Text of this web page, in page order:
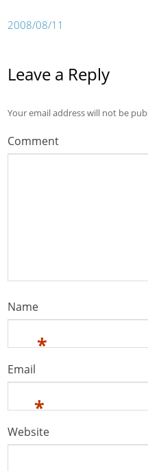
2008/08/11
Leave a Reply
Your email address will not be
Comment
Name
*
Email
*
Website